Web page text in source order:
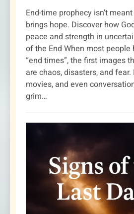
End-time prophecy isn’t
brings hope. Discover how
peace and strength in
of the End When most people
“end times”, the first images
are chaos, disasters, and
movies, and even
grim…